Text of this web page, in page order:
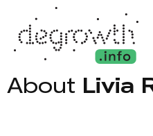
About Livia